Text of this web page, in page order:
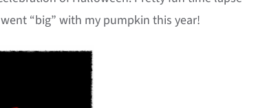
“big” with my pumpkin this year!